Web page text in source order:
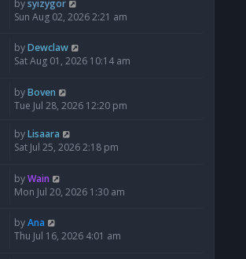
bysyizygor
Sun Aug 02, 2026 2:21 am
byDewclaw
Sat Aug 01, 2026 10:14 am
byBoven
Tue Jul 28, 2026 12:20 pm
byLisaara
Sat Jul 25, 2026 2:18 pm
byWain
Mon Jul 20, 2026 1:30 am
byAna
Thu Jul 16, 2026 4:01 am